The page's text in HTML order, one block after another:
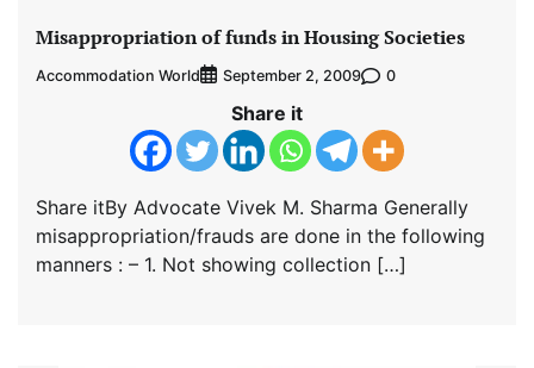
Misappropriation of funds in Housing Societies
Accommodation World September 2, 2009 0
Share it
Share itBy Advocate Vivek M. Sharma Generally
misappropriation/frauds are done in the following
manners : – 1. Not showing collection […]